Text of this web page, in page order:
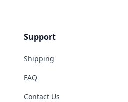
Support
Shipping
FAQ
Contact Us